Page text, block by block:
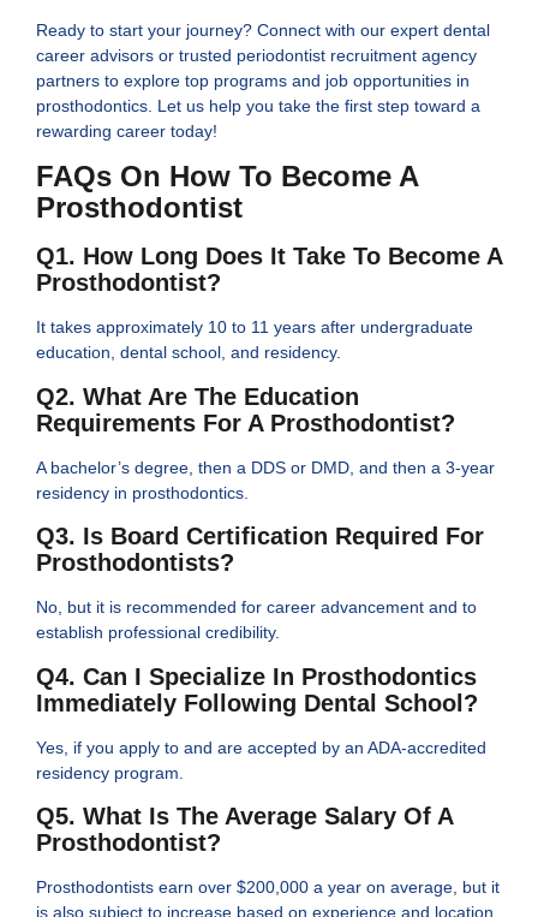
Ready to start your journey? Connect with our expert dental
career advisors or trusted periodontist recruitment agency
partners to explore top programs and job opportunities in
prosthodontics. Let us help you take the first step toward a
rewarding career today!
FAQs On How To Become A
Prosthodontist
Q1. How Long Does It Take To Become A
Prosthodontist?
It takes approximately 10 to 11 years after undergraduate
education, dental school, and residency.
Q2. What Are The Education
Requirements For A Prosthodontist?
A bachelor’s degree, then a DDS or DMD, and then a 3-year
residency in prosthodontics.
Q3. Is Board Certification Required For
Prosthodontists?
No, but it is recommended for career advancement and to
establish professional credibility.
Q4. Can I Specialize In Prosthodontics
Immediately Following Dental School?
Yes, if you apply to and are accepted by an ADA-accredited
residency program.
Q5. What Is The Average Salary Of A
Prosthodontist?
Prosthodontists earn over $200,000 a year on average, but it
is also subject to increase based on experience and location.